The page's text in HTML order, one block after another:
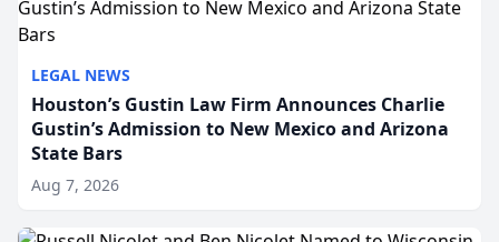
LEGAL NEWS
Houston’s Gustin Law Firm Announces Charlie
Gustin’s Admission to New Mexico and Arizona
State Bars
Aug 7, 2026